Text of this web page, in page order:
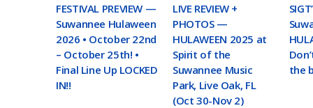
FESTIVAL PREVIEW —
Suwannee Hulaween
2026 • October 22nd
– October 25th! •
Final Line Up LOCKED
IN!!
LIVE REVIEW +
PHOTOS —
HULAWEEN 2025 at
Spirit of the
Suwannee Music
Park, Live Oak, FL
(Oct 30-Nov 2)
the